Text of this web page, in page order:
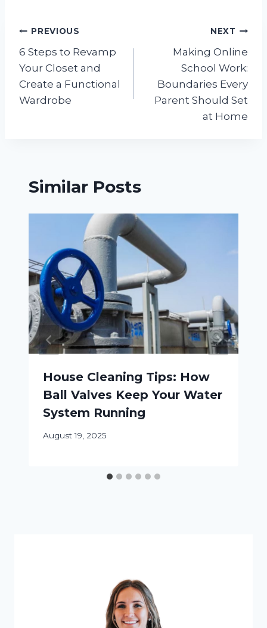
Post
navigation
PREVIOUS
6 Steps to Revamp
Your Closet and
Create a Functional
Wardrobe
NEXT
Making Online
School Work:
Boundaries Every
Parent Should Set
at Home
Similar Posts
House Cleaning Tips: How
Ball Valves Keep Your Water
System Running
August 19, 2025